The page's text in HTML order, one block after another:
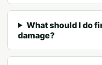
What should I do
damage?